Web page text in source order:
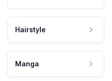
Hairstyle
Manga